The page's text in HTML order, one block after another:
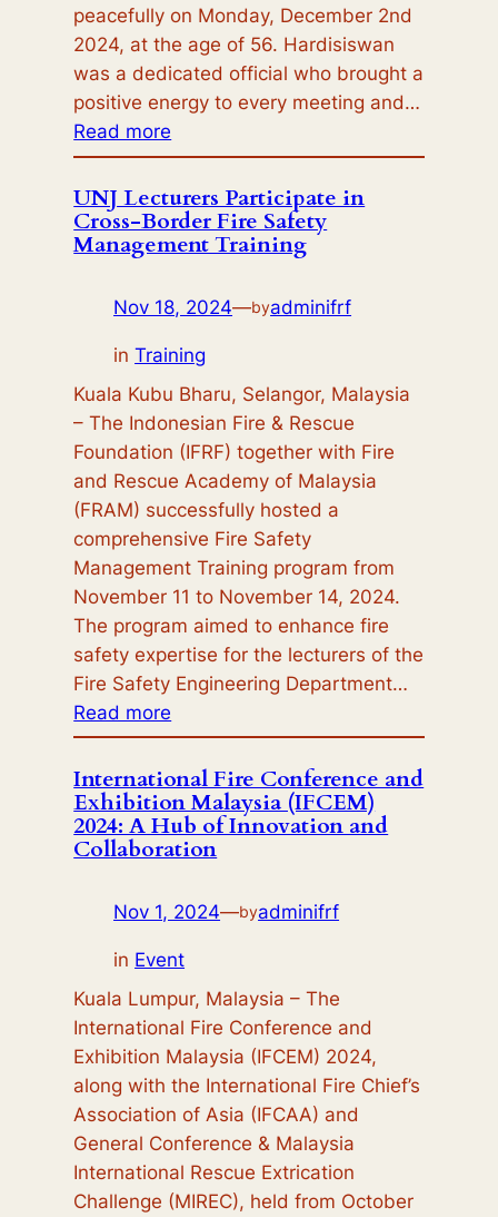
peacefully on Monday, December 2nd
2024, at the age of 56. Hardisiswan
was a dedicated official who brought a
positive energy to every meeting and…
Read more
Orbituary:
Drs.
Hardisiswan
M.M
UNJ Lecturers Participate in
Cross-Border Fire Safety
Management Training
Nov 18, 2024—byadminifrf
inTraining
Kuala Kubu Bharu, Selangor, Malaysia
– The Indonesian Fire & Rescue
Foundation (IFRF) together with Fire
and Rescue Academy of Malaysia
(FRAM) successfully hosted a
comprehensive Fire Safety
Management Training program from
November 11 to November 14, 2024.
The program aimed to enhance fire
safety expertise for the lecturers of the
Fire Safety Engineering Department…
Read more
UNJ
Lecturers
Participate
in
Cross-
Fire
Management
Training
International Fire Conference and
Exhibition Malaysia (IFCEM)
2024: A Hub of Innovation and
Collaboration
Nov 1, 2024—byadminifrf
in Event
Kuala Lumpur, Malaysia – The
International Fire Conference and
Exhibition Malaysia (IFCEM) 2024,
along with the International Fire Chief’s
Association of Asia (IFCAA) and
General Conference & Malaysia
International Rescue Extrication
Challenge (MIREC), held from October